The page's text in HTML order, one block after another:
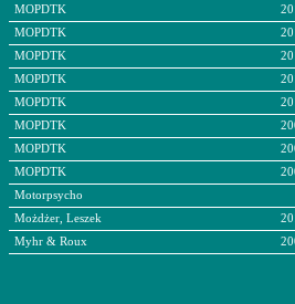
MOPDTK
MOPDTK
MOPDTK
MOPDTK
MOPDTK
MOPDTK
MOPDTK
MOPDTK
Motorpsycho
Możdżer, Leszek
Myhr & Roux